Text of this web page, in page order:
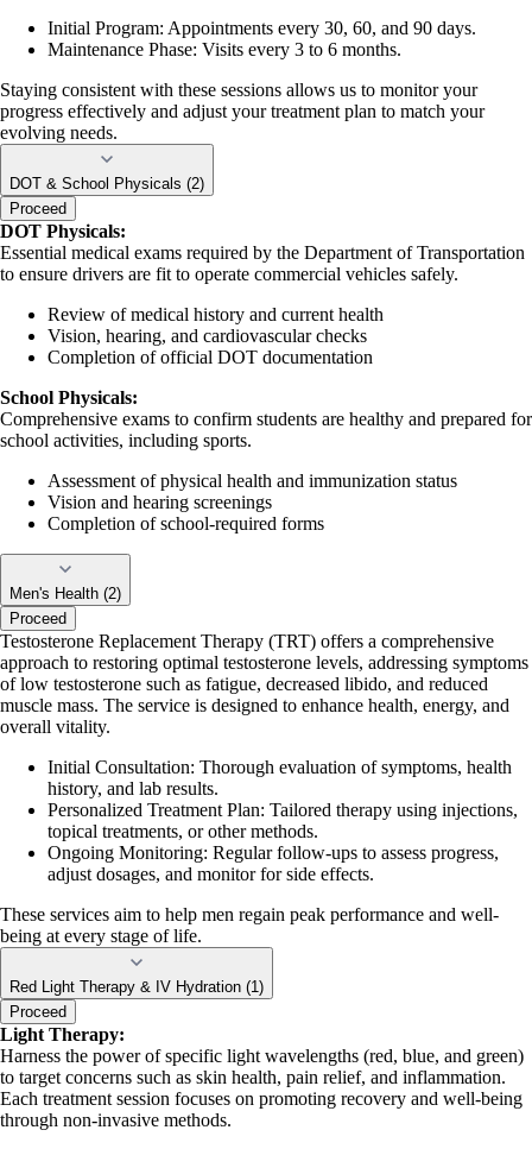
Initial Program: Appointments every 30, 60, and 90 days.
Maintenance Phase: Visits every 3 to 6 months.
Staying consistent with these sessions allows us to monitor your
progress effectively and adjust your treatment plan to match your
evolving needs.
DOT & School Physicals (2)
Proceed
DOT Physicals:
Essential medical exams required by the Department of Transportation
to ensure drivers are fit to operate commercial vehicles safely.
Review of medical history and current health
Vision, hearing, and cardiovascular checks
Completion of official DOT documentation
School Physicals:
Comprehensive exams to confirm students are healthy and prepared for
school activities, including sports.
Assessment of physical health and immunization status
Vision and hearing screenings
Completion of school-required forms
Men's Health (2)
Proceed
Testosterone Replacement Therapy (TRT) offers a comprehensive
approach to restoring optimal testosterone levels, addressing symptoms
of low testosterone such as fatigue, decreased libido, and reduced
muscle mass. The service is designed to enhance health, energy, and
overall vitality.
Initial Consultation: Thorough evaluation of symptoms, health
history, and lab results.
Personalized Treatment Plan: Tailored therapy using injections,
topical treatments, or other methods.
Ongoing Monitoring: Regular follow-ups to assess progress,
adjust dosages, and monitor for side effects.
These services aim to help men regain peak performance and well-
being at every stage of life.
Red Light Therapy & IV Hydration (1)
Proceed
Light Therapy:
Harness the power of specific light wavelengths (red, blue, and green)
to target concerns such as skin health, pain relief, and inflammation.
Each treatment session focuses on promoting recovery and well-being
through non-invasive methods.